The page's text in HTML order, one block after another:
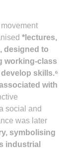
*lectures,
, designed to
working‑class
skills.⁶
with
social and
was later
, symbolising
industrial